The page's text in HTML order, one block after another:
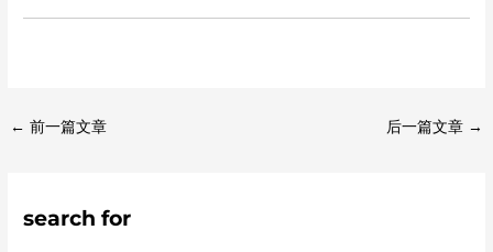
← 前一篇文章 后一篇文章 →
search for